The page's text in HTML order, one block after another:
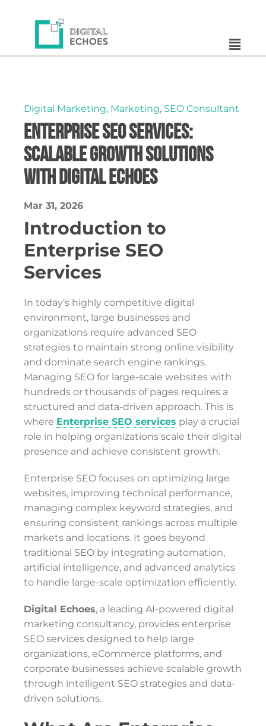
Digital Marketing, Marketing, SEO Consultant
Enterprise SEO Services:
Scalable Growth Solutions
with Digital Echoes
Mar 31, 2026
Introduction to
Enterprise SEO
Services
In today’s highly competitive digital
environment, large businesses and
organizations require advanced SEO
strategies to maintain strong online visibility
and dominate search engine rankings.
Managing SEO for large-scale websites with
hundreds or thousands of pages requires a
structured and data-driven approach. This is
where Enterprise SEO services play a crucial
role in helping organizations scale their digital
presence and achieve consistent growth.
Enterprise SEO focuses on optimizing large
websites, improving technical performance,
managing complex keyword strategies, and
ensuring consistent rankings across multiple
markets and locations. It goes beyond
traditional SEO by integrating automation,
artificial intelligence, and advanced analytics
to handle large-scale optimization efficiently.
Digital Echoes, a leading AI-powered digital
marketing consultancy, provides enterprise
SEO services designed to help large
organizations, eCommerce platforms, and
corporate businesses achieve scalable growth
through intelligent SEO strategies and data-
driven solutions.